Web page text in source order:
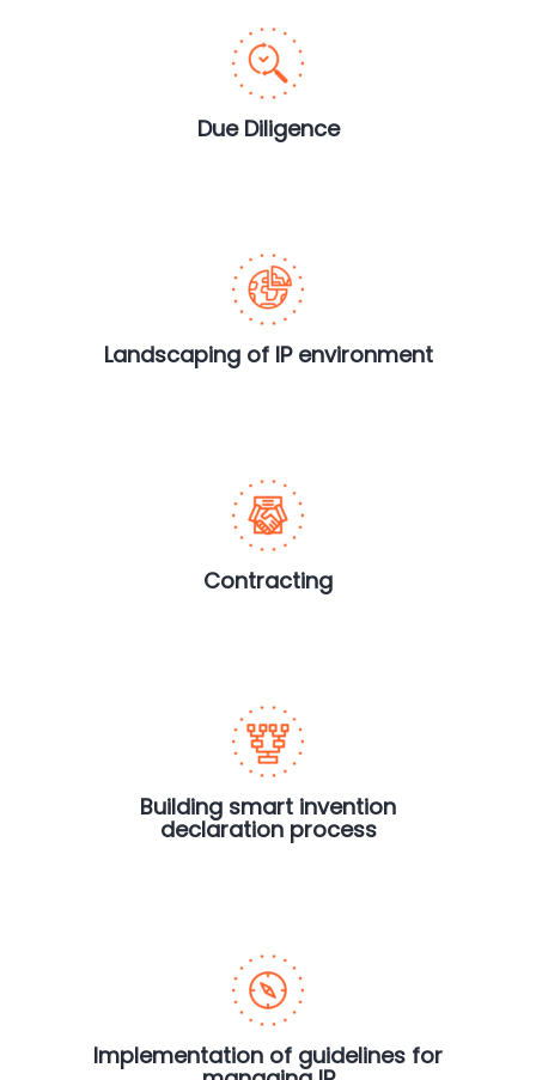
Due Diligence
Landscaping of IP environment
Contracting
Building smart invention
declaration process
Implementation of guidelines for